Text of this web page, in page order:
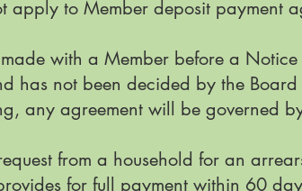
apply to Member deposit payment
with a Member before a
has not been decided by the
any agreement will be governed
from a household for an
for full payment within 60